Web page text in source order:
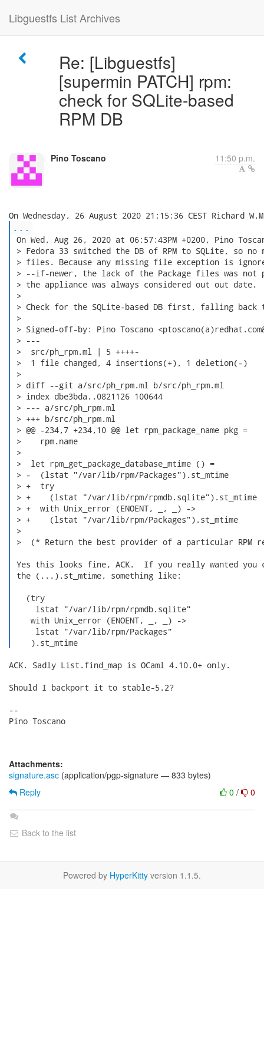
Libguestfs List Archives
Re: [Libguestfs]
[supermin PATCH] rpm:
check for SQLite-based
RPM DB
Pino Toscano 11:50 p.m.
...
On Wed, Aug 26, 2020 at 06:57:43PM +0200, Pino
> Fedora 33 switched the DB of RPM to SQLite, so no
> files. Because any missing file exception is
> --if-newer, the lack of the Package files was not
> the appliance was always considered out out date.
>
> Check for the SQLite-based DB first, falling
>
> Signed-off-by: Pino Toscano
> ---
>  src/ph_rpm.ml | 5 ++++-
>  1 file changed, 4 insertions(+), 1 deletion(-)
>
> diff --git a/src/ph_rpm.ml b/src/ph_rpm.ml
> index dbe3bda..0821126 100644
> --- a/src/ph_rpm.ml
> +++ b/src/ph_rpm.ml
> @@ -234,7 +234,10 @@ let rpm_package_name pkg =
>    rpm.name
>
>  let rpm_get_package_database_mtime () =
> -  (lstat "/var/lib/rpm/Packages").st_mtime
> +  try
> +    (lstat "/var/lib/rpm/rpmdb.sqlite").st_mtime
> +  with Unix_error (ENOENT, _, _) ->
> +    (lstat "/var/lib/rpm/Packages").st_mtime
>
>  (* Return the best provider of a particular RPM
Yes this looks fine, ACK.  If you really wanted you
the (...).st_mtime, something like:
   (try
     lstat "/var/lib/rpm/rpmdb.sqlite"
    with Unix_error (ENOENT, _, _) ->
     lstat "/var/lib/rpm/Packages"
    ).st_mtime
ACK. Sadly List.find_map is OCaml 4.10.0+ only.
Should I backport it to stable-5.2?
--
Pino Toscano
Attachments:
signature.asc (application/pgp-signature — 833 bytes)
0 / 0
Reply
Back to the list
Powered by HyperKitty version 1.1.5.